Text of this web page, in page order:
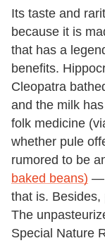
Its taste and
because it is
that has a
benefits.
Cleopatra
and the milk
folk medicine
whether pule
rumored to be
baked beans) —
that is. Besides,
The
Special Nature